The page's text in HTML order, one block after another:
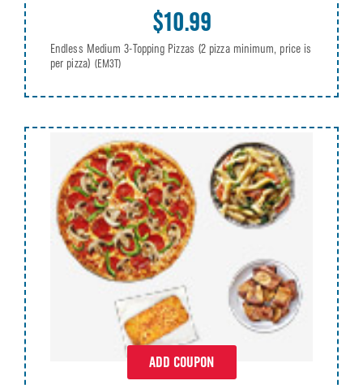
$10.99
Endless Medium 3-Topping Pizzas (2 pizza minimum, price is
per pizza) (EM3T)
ADD COUPON